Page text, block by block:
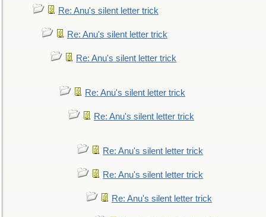
Re: Anu's silent letter trick
Re: Anu's silent letter trick
Re: Anu's silent letter trick
Re: Anu's silent letter trick
Re: Anu's silent letter trick
Re: Anu's silent letter trick
Re: Anu's silent letter trick
Re: Anu's silent letter trick